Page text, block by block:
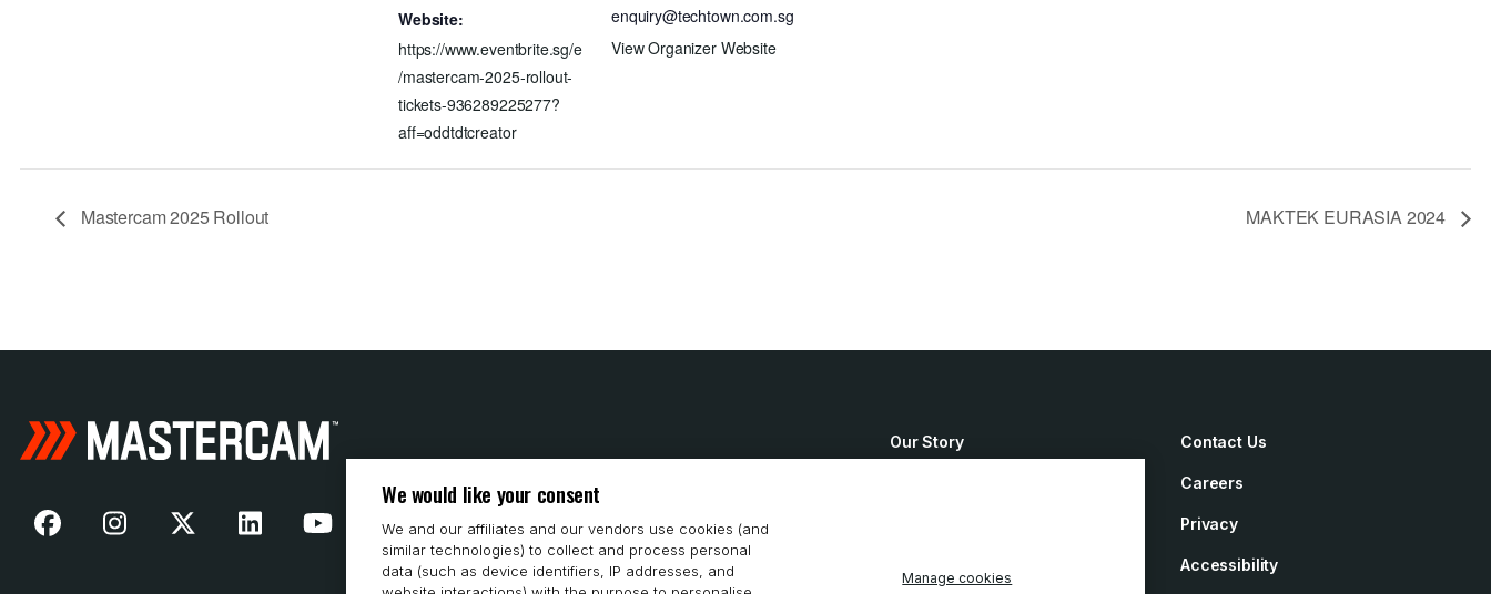
Website:
https://www.eventbrite.sg/e
/mastercam-2025-rollout-
tickets-936289225277?
aff=oddtdtcreator
enquiry@techtown.com.sg
View Organizer Website
Mastercam 2025 Rollout MAKTEK EURASIA 2024
Our Story Contact Us
Careers
Privacy
Accessibility
We would like your consent
We and our affiliates and our vendors use cookies (and
similar technologies) to collect and process personal
data (such as device identifiers, IP addresses, and
Manage cookies